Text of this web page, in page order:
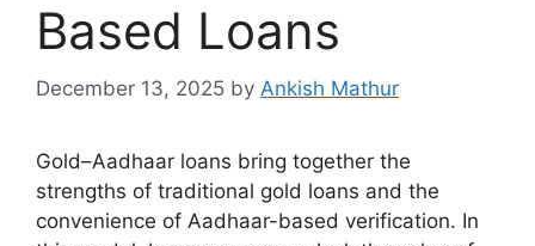
Based Loans
December 13, 2025 by Ankish Mathur
Gold–Aadhaar loans bring together the
strengths of traditional gold loans and the
convenience of Aadhaar-based verification. In